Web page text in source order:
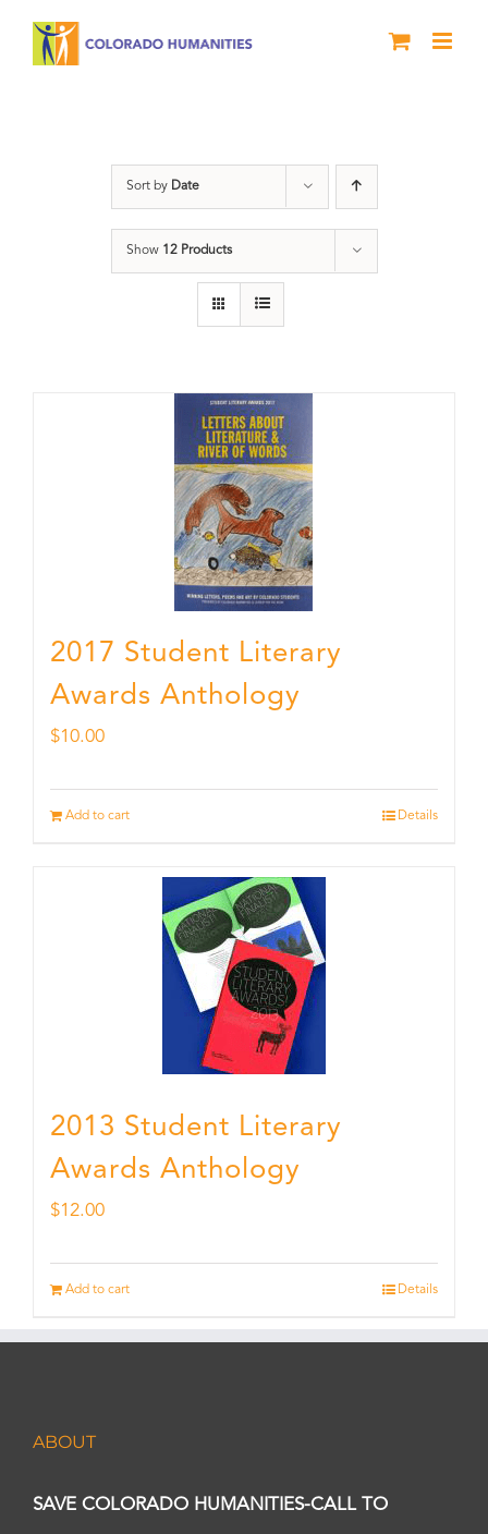
Sort by Date
Show 12 Products
2017 Student Literary
Awards Anthology
$10.00
Add to cart Details
2013 Student Literary
Awards Anthology
$12.00
Add to cart Details
ABOUT
SAVE COLORADO HUMANITIES-CALL TO